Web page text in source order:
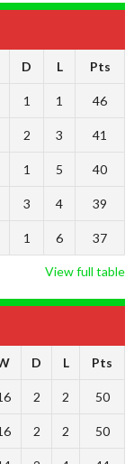
D L Pts
1 1 46
2 3 41
1 5 40
3 4 39
1 6 37
View full table
D L Pts
2 2 50
2 2 50